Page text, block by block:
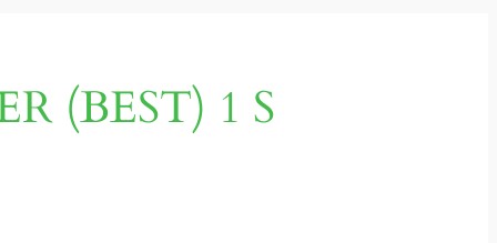
(BEST) 1 S